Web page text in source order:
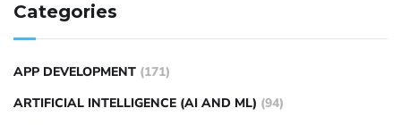
Categories
APP DEVELOPMENT (171)
ARTIFICIAL INTELLIGENCE (AI AND ML) (94)